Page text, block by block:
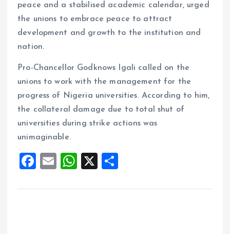
peace and a stabilised academic calendar, urged
the unions to embrace peace to attract
development and growth to the institution and
nation.
Pro-Chancellor Godknows Igali called on the
unions to work with the management for the
progress of Nigeria universities. According to him,
the collateral damage due to total shut of
universities during strike actions was
unimaginable.
F
ce
E
ai
W
at
X
a